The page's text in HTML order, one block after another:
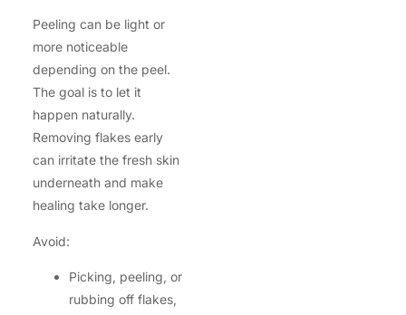
Peeling can be light or
more noticeable
depending on the peel.
The goal is to let it
happen naturally.
Removing flakes early
can irritate the fresh skin
underneath and make
healing take longer.
Avoid:
Picking, peeling, or
rubbing off flakes,